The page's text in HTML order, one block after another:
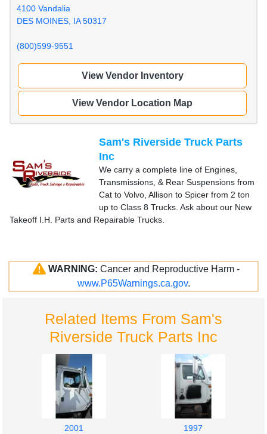
4100 Vandalia
DES MOINES, IA 50317
(800)599-9551
View Vendor Inventory
View Vendor Location Map
Sam's Riverside Truck Parts
Inc
We carry a complete line of Engines,
Transmissions, & Rear Suspensions from
Cat to Volvo, Allison to Spicer from 2 ton
up to Class 8 Trucks. Ask about our New
Takeoff I.H. Parts and Repairable Trucks.
WARNING: Cancer and Reproductive Harm -
www.P65Warnings.ca.gov.
Related Items From Sam's
Riverside Truck Parts Inc
2001
1997